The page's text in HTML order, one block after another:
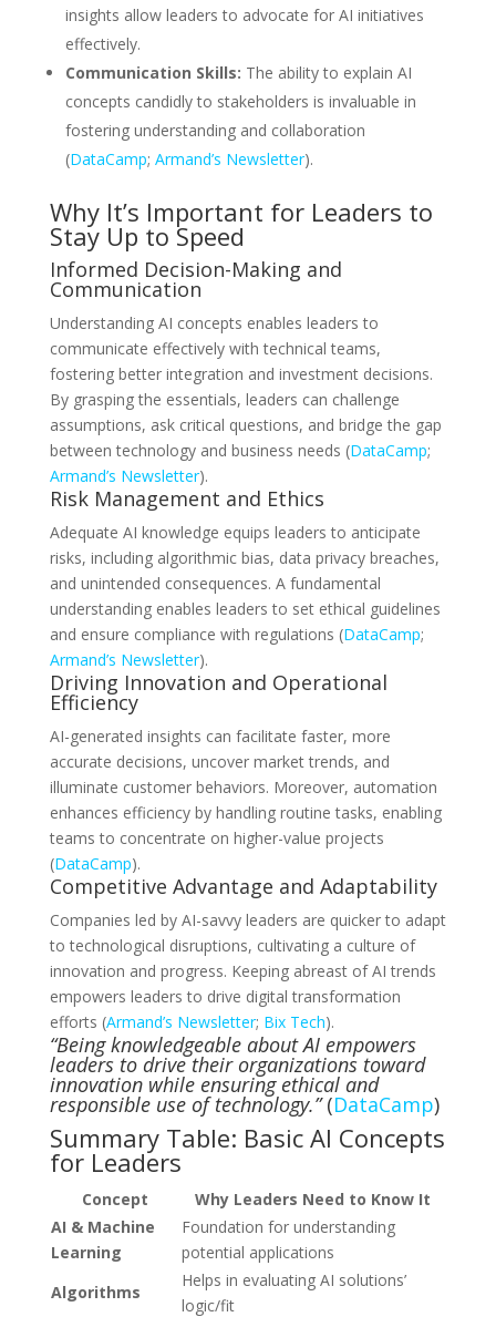
insights allow leaders to advocate for AI initiatives
effectively.
Communication Skills: The ability to explain AI
concepts candidly to stakeholders is invaluable in
fostering understanding and collaboration
(DataCamp; Armand’s Newsletter).
Why It’s Important for Leaders to
Stay Up to Speed
Informed Decision-Making and
Communication
Understanding AI concepts enables leaders to
communicate effectively with technical teams,
fostering better integration and investment decisions.
By grasping the essentials, leaders can challenge
assumptions, ask critical questions, and bridge the gap
between technology and business needs (DataCamp;
Armand’s Newsletter).
Risk Management and Ethics
Adequate AI knowledge equips leaders to anticipate
risks, including algorithmic bias, data privacy breaches,
and unintended consequences. A fundamental
understanding enables leaders to set ethical guidelines
and ensure compliance with regulations (DataCamp;
Armand’s Newsletter).
Driving Innovation and Operational
Efficiency
AI-generated insights can facilitate faster, more
accurate decisions, uncover market trends, and
illuminate customer behaviors. Moreover, automation
enhances efficiency by handling routine tasks, enabling
teams to concentrate on higher-value projects
(DataCamp).
Competitive Advantage and Adaptability
Companies led by AI-savvy leaders are quicker to adapt
to technological disruptions, cultivating a culture of
innovation and progress. Keeping abreast of AI trends
empowers leaders to drive digital transformation
efforts (Armand’s Newsletter; Bix Tech).
“Being knowledgeable about AI empowers
leaders to drive their organizations toward
innovation while ensuring ethical and
responsible use of technology.”(DataCamp)
Summary Table: Basic AI Concepts
for Leaders
Concept
Why Leaders Need to Know It
AI & Machine
Learning
Foundation for understanding
potential applications
Algorithms
Helps in evaluating AI solutions’
logic/fit